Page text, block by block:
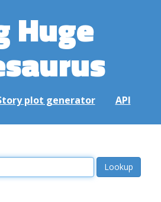
Huge
plot generator API